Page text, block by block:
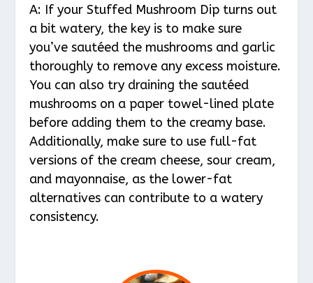
A: If your Stuffed Mushroom Dip turns out
a bit watery, the key is to make sure
you’ve sautéed the mushrooms and garlic
thoroughly to remove any excess moisture.
You can also try draining the sautéed
mushrooms on a paper towel-lined plate
before adding them to the creamy base.
Additionally, make sure to use full-fat
versions of the cream cheese, sour cream,
and mayonnaise, as the lower-fat
alternatives can contribute to a watery
consistency.